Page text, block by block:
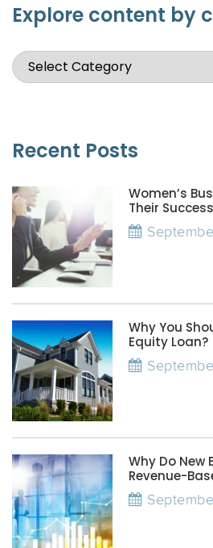
Explore content by
Recent Posts
Women’s
Their Success
Why You
Equity Loan?
Why Do New
Revenue-